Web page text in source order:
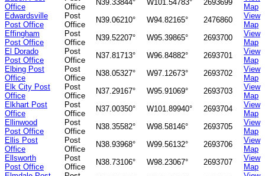
Office
Office
N39.33844° W101.54783° 2693699
Map
Edwardsville
Post Office
Post
Office
N39.06210° W94.82165° 2476860
View
Map
Effingham
Post Office
Post
Office
N39.52207° W95.39865° 2693700
View
Map
El Dorado
Post Office
Post
Office
N37.81713° W96.84882° 2693701
View
Map
Elbing Post
Office
Post
Office
N38.05327° W97.12673° 2693702
View
Map
Elk City Post
Office
Post
Office
N37.29167° W95.91069° 2693703
View
Map
Elkhart Post
Office
Post
Office
N37.00350° W101.89940° 2693704
View
Map
Ellinwood
Post Office
Post
Office
N38.35582° W98.58146° 2693705
View
Map
Ellis Post
Office
Post
Office
N38.93968° W99.56132° 2693706
View
Map
Ellsworth
Post Office
Post
Office
N38.73106° W98.23067° 2693707
View
Map